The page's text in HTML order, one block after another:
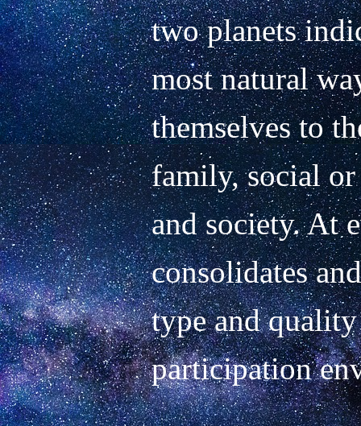
two planets
most natural
themselves to
family, social
and society. At
consolidates
type and
participation